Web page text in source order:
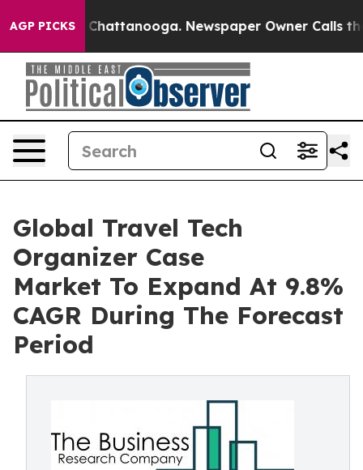
AGP PICKS
in Chattanooga. Newspaper Owner Calls the
Global Travel Tech
Organizer Case
Market To Expand At 9.8%
CAGR During The Forecast
Period